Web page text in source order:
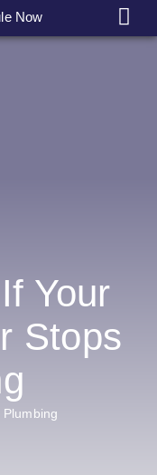
Now
Your
Stops
Plumbing